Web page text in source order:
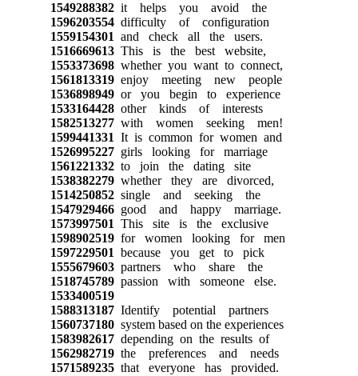
1549288382it helps you avoid the
1596203554difficulty of configuration
1559154301 and check all the users.
1516669613This is the best website,
1553373698whether you want to connect,
1561813319enjoy meeting new people
1536898949or you begin to experience
1533164428other kinds of interests
1582513277with women seeking men!
1599441331 It is common for women and
1526995227girls looking for marriage
1561221332to join the dating site
1538382279whether they are divorced,
1514250852single and seeking the
1547929466good and happy marriage.
1573997501 This site is the exclusive
1598902519for women looking for men
1597229501 because you get to pick
1555679603partners who share the
1518745789passion with someone else.
1533400519
1588313187Identify potential partners
1560737180system based on the experiences
1583982617depending on the results of
1562982719the preferences and needs
1571589235that everyone has provided.